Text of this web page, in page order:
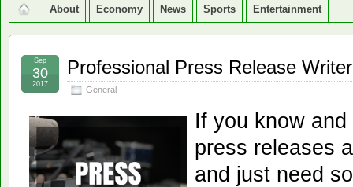
About Economy News Sports Entertainment
Professional Press Release
General
Sep
30
2017
If you know
press releases
and just need